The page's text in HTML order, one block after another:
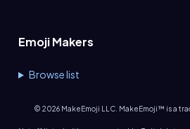
Emoji Makers
Browse list
© 2026MakeEmoji LLC. MakeEmoji™ is a